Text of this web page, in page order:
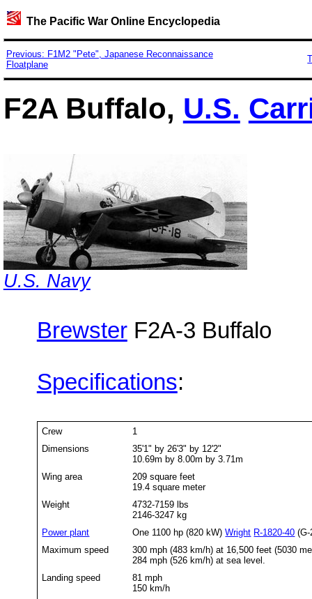
The Pacific War Online Encyclopedia
Previous: F1M2 "Pete", Japanese Reconnaissance
Floatplane
F2A Buffalo, U.S.
U.S. Navy
BrewsterF2A-3 Buffalo
Specifications:
Crew
1
Dimensions
35'1" by 26'3" by 12'2"
10.69m by 8.00m by 3.71m
Wing area
209 square feet
19.4 square meter
Weight
4732-7159 lbs
2146-3247 kg
Power plant
One 1100 hp (820 kW)Wright R-1820-40
Maximum speed
300 mph (483 km/h) at 16,500 feet (5030
284 mph (526 km/h) at sea level.
Landing speed
81 mph
150 km/h